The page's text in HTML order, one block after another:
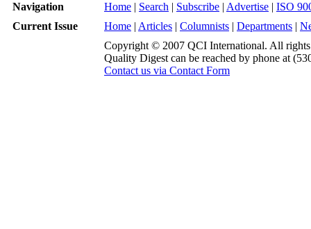
Navigation Home | Search | Subscribe | Advertise | ISO
Current Issue
Home | Articles | Columnists | Departments |
Copyright © 2007 QCI International. All rights
Quality Digest can be reached by phone at
Contact us via Contact Form